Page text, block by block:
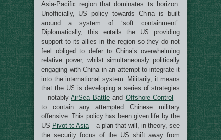
Asia-Pacific region that dominates its horizon.
Unofficially, US policy towards China is built
around a system of ‘soft containment’.
Diplomatically, this entails the US providing
support to its allies in the region so they do not
feel obliged to defer to China’s overwhelming
relative power, whilst simultaneously politically
engaging with China in an attempt to integrate it
into the international system. Militarily, it means
that the US is developing a series of strategies
– notablyAirSea Battle and Offshore Control –
to contain any attempted Chinese military
offensive. This policy has been given life by the
US Pivot to Asia– a plan that will, in theory, see
the security focus of the US shift away from